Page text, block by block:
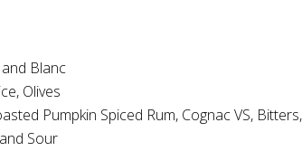
Blanc
Olives
Pumpkin Spiced Rum, Cognac VS,
Sour